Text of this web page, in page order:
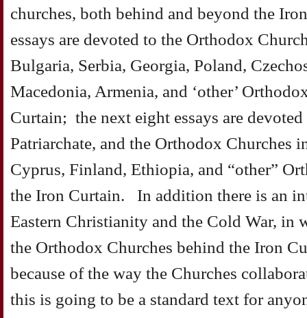
churches, both behind and beyond the
essays are devoted to the Orthodox
Bulgaria, Serbia, Georgia, Poland,
Macedonia, Armenia, and ‘other’
Curtain; the next eight essays are
Patriarchate, and the Orthodox Churches
Cyprus, Finland, Ethiopia, and “other”
the Iron Curtain. In addition there is an
Eastern Christianity and the Cold War, in
the Orthodox Churches behind the Iron
because of the way the Churches
this is going to be a standard text for